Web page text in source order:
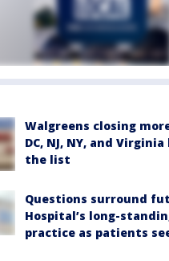
Walgreens closing
DC, NJ, NY, and
the list
Questions surround
Hospital’s long-
practice as patients